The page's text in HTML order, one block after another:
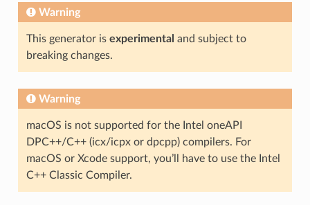
Warning
This generator is experimental and subject to
breaking changes.
Warning
macOS is not supported for the Intel oneAPI
DPC++/C++ (icx/icpx or dpcpp) compilers. For
macOS or Xcode support, you’ll have to use the Intel
C++ Classic Compiler.